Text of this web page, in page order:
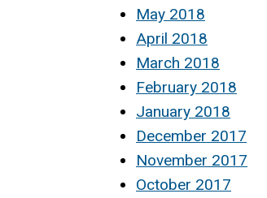
May 2018
April 2018
March 2018
February 2018
January 2018
December 2017
November 2017
October 2017